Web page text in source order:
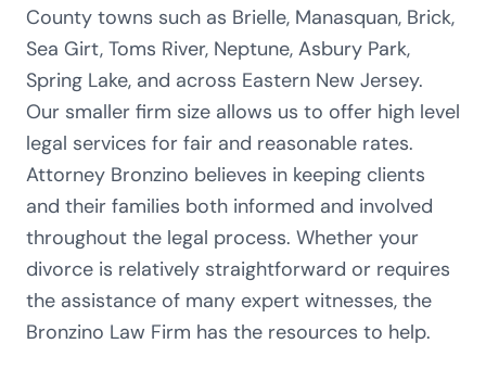
County towns such as Brielle, Manasquan, Brick,
Sea Girt, Toms River, Neptune, Asbury Park,
Spring Lake, and across Eastern New Jersey.
Our smaller firm size allows us to offer high level
legal services for fair and reasonable rates.
Attorney Bronzino believes in keeping clients
and their families both informed and involved
throughout the legal process. Whether your
divorce is relatively straightforward or requires
the assistance of many expert witnesses, the
Bronzino Law Firm has the resources to help.